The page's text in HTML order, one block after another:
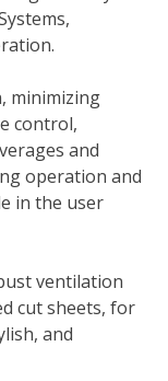
minimizing
control,
and
operation and
in the user
ventilation
cut sheets, for
and